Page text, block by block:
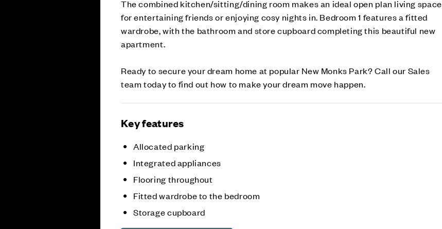
The combined kitchen/sitting/dining room makes an ideal open plan living space
for entertaining friends or enjoying cosy nights in. Bedroom 1 features a fitted
wardrobe, with the bathroom and store cupboard completing this beautiful new
apartment.
Ready to secure your dream home at popular New Monks Park? Call our Sales
team today to find out how to make your dream move happen.
Key features
Allocated parking
Integrated appliances
Flooring throughout
Fitted wardrobe to the bedroom
Storage cupboard